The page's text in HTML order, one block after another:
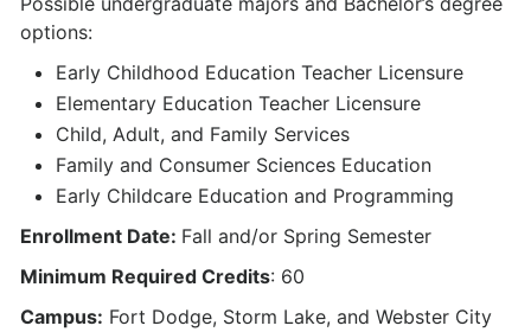
options:
Early Childhood Education Teacher Licensure
Elementary Education Teacher Licensure
Child, Adult, and Family Services
Family and Consumer Sciences Education
Early Childcare Education and Programming
Enrollment Date: Fall and/or Spring Semester
Minimum Required Credits: 60
Campus: Fort Dodge, Storm Lake, and Webster City